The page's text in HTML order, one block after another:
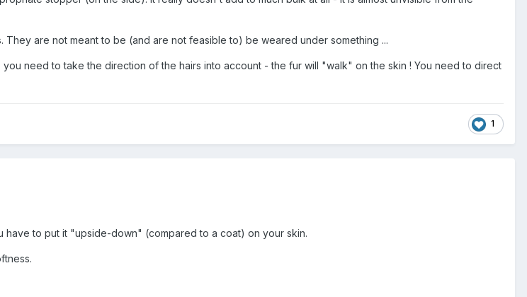
are not meant to be (and are not feasible to) be weared under something ...
need to take the direction of the hairs into account - the fur will "walk" on the skin ! You need to direct
1
have to put it "upside-down" (compared to a coat) on your skin.